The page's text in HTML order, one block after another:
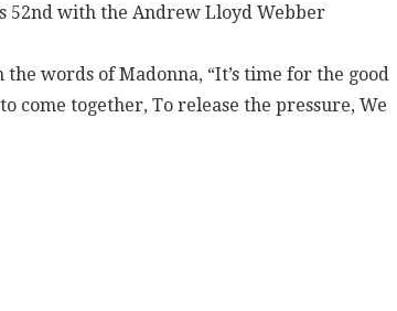
52nd with the Andrew Lloyd Webber
words of Madonna, “It’s time for the good
come together, To release the pressure, We